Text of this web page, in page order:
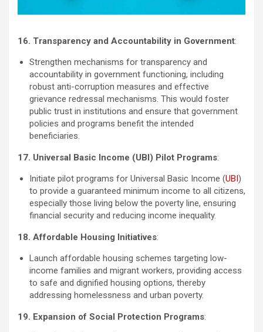
16. Transparency and Accountability in Government:
Strengthen mechanisms for transparency and
accountability in government functioning, including
robust anti-corruption measures and effective
grievance redressal mechanisms. This would foster
public trust in institutions and ensure that government
policies and programs benefit the intended
beneficiaries.
17. Universal Basic Income (UBI) Pilot Programs:
Initiate pilot programs for Universal Basic Income (UBI )
to provide a guaranteed minimum income to all citizens,
especially those living below the poverty line, ensuring
financial security and reducing income inequality.
18. Affordable Housing Initiatives:
Launch affordable housing schemes targeting low-
income families and migrant workers, providing access
to safe and dignified housing options, thereby
addressing homelessness and urban poverty.
19. Expansion of Social Protection Programs: